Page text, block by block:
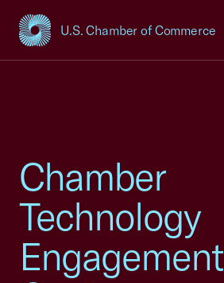
U.S. Chamber of Commerce
USCC Homepage
Chamber
Technology
Engagement